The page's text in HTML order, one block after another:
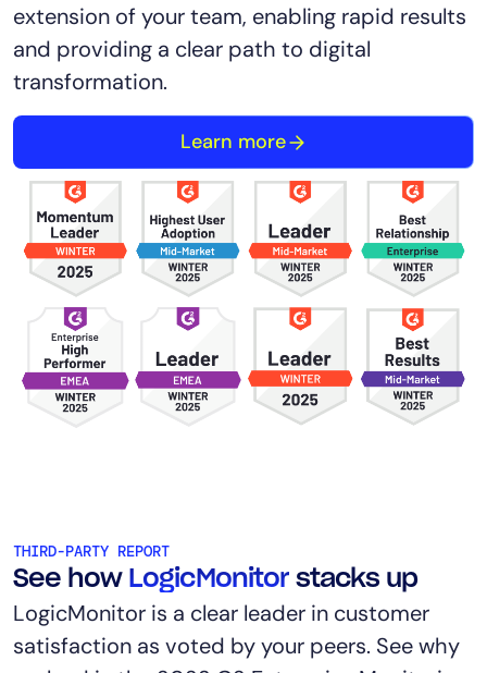
extension of your team, enabling rapid results
and providing a clear path to digital
transformation.
Learn more
THIRD-PARTY REPORT
See how LogicMonitorstacks up
LogicMonitor is a clear leader in customer
satisfaction as voted by your peers. See why